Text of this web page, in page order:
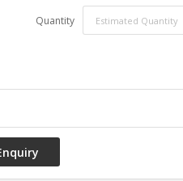
Quantity